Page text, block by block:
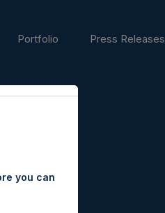
Portfolio Press Releases
you can